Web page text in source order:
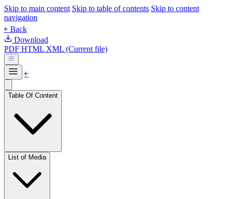
Skip to main content Skip to table of contents Skip to content
navigation
￩ Back
Download
PDF HTML XML (Current file)
￩
Table Of Content
List of Media